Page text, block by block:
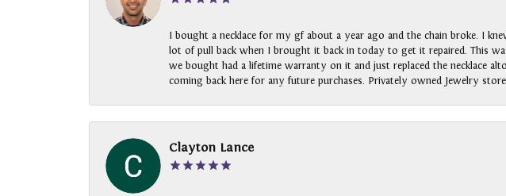
I bought a necklace for my gf about a year ago and the chain broke. I
lot of pull back when I brought it back in today to get it repaired. This
we bought had a lifetime warranty on it and just replaced the necklace
coming back here for any future purchases. Privately owned Jewelry
Clayton Lance